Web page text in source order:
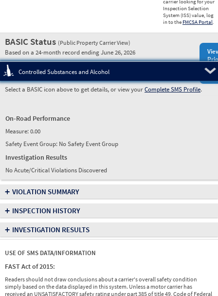
carrier looking for your
Inspection Selection
System (ISS) value, log
in to the FMCSA Portal.
BASIC Status (Public Property Carrier View)
Based on a 24-month record ending June 26, 2026
Controlled Substances and Alcohol
Select a BASIC icon above to get details, or view yourComplete SMS Profile.
On-Road Performance
Measure:0.00
Safety Event Group: No Safety Event Group
Investigation Results
No Acute/Critical Violations Discovered
+ VIOLATION SUMMARY
+ INSPECTION HISTORY
+ INVESTIGATION RESULTS
USE OF SMS DATA/INFORMATION
FAST Act of 2015:
Readers should not draw conclusions about a carrier's overall safety condition
simply based on the data displayed in this system. Unless a motor carrier has
received an UNSATISFACTORY safety rating under part 385 of title 49, Code of Federal